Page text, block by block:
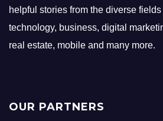
helpful stories from the diverse
technology, business, digital
real estate, mobile and many more.
OUR PARTNERS